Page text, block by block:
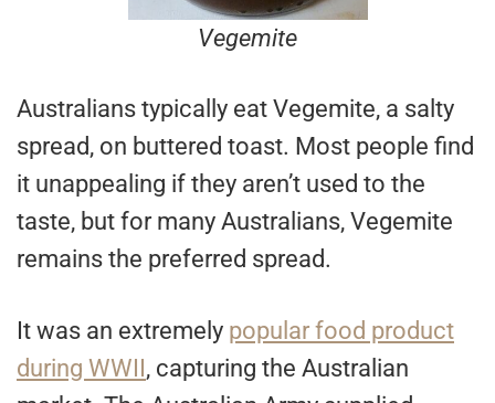
Vegemite
Australians typically eat Vegemite, a salty
spread, on buttered toast. Most people find
it unappealing if they aren’t used to the
taste, but for many Australians, Vegemite
remains the preferred spread.
It was an extremely popular food product
during WWII, capturing the Australian